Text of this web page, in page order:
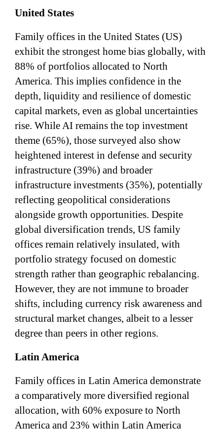
United States
Family offices in the United States (US)
exhibit the strongest home bias globally, with
88% of portfolios allocated to North
America. This implies confidence in the
depth, liquidity and resilience of domestic
capital markets, even as global uncertainties
rise. While AI remains the top investment
theme (65%), those surveyed also show
heightened interest in defense and security
infrastructure (39%) and broader
infrastructure investments (35%), potentially
reflecting geopolitical considerations
alongside growth opportunities. Despite
global diversification trends, US family
offices remain relatively insulated, with
portfolio strategy focused on domestic
strength rather than geographic rebalancing.
However, they are not immune to broader
shifts, including currency risk awareness and
structural market changes, albeit to a lesser
degree than peers in other regions.
Latin America
Family offices in Latin America demonstrate
a comparatively more diversified regional
allocation, with 60% exposure to North
America and 23% within Latin America